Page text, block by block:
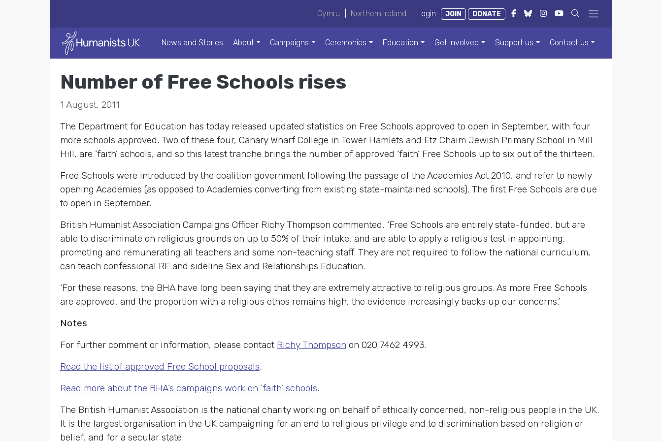
Cymru Northern Ireland Login JOIN DONATE
News and Stories About Campaigns Ceremonies Education Get involved Support us Contact us
Number of Free Schools rises
1 August, 2011
The Department for Education has today released updated statistics on Free Schools approved to open in September, with four
more schools approved. Two of these four, Canary Wharf College in Tower Hamlets and Etz Chaim Jewish Primary School in Mill
Hill, are ‘faith’ schools, and so this latest tranche brings the number of approved ‘faith’ Free Schools up to six out of the thirteen.
Free Schools were introduced by the coalition government following the passage of the Academies Act 2010, and refer to newly
opening Academies (as opposed to Academies converting from existing state-maintained schools). The first Free Schools are due
to open in September.
British Humanist Association Campaigns Officer Richy Thompson commented, ‘Free Schools are entirely state-funded, but are
able to discriminate on religious grounds on up to 50% of their intake, and are able to apply a religious test in appointing,
promoting and remunerating all teachers and some non-teaching staff. They are not required to follow the national curriculum,
can teach confessional RE and sideline Sex and Relationships Education.
‘For these reasons, the BHA have long been saying that they are extremely attractive to religious groups. As more Free Schools
are approved, and the proportion with a religious ethos remains high, the evidence increasingly backs up our concerns.’
Notes
For further comment or information, please contact Richy Thompson on 020 7462 4993.
Read the list of approved Free School proposals.
Read more about the BHA’s campaigns work on ‘faith’ schools.
The British Humanist Association is the national charity working on behalf of ethically concerned, non-religious people in the UK.
It is the largest organisation in the UK campaigning for an end to religious privilege and to discrimination based on religion or
belief, and for a secular state.